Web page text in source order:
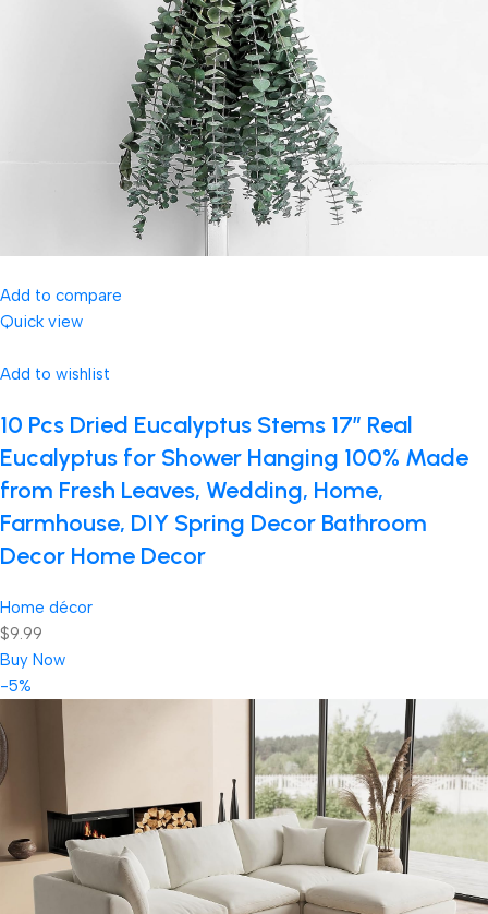
Add to compare
Quick view
Add to wishlist
10 Pcs Dried Eucalyptus Stems 17″ Real
Eucalyptus for Shower Hanging 100% Made
from Fresh Leaves, Wedding, Home,
Farmhouse, DIY Spring Decor Bathroom
Decor Home Decor
Home décor
$9.99
Buy Now
-5%